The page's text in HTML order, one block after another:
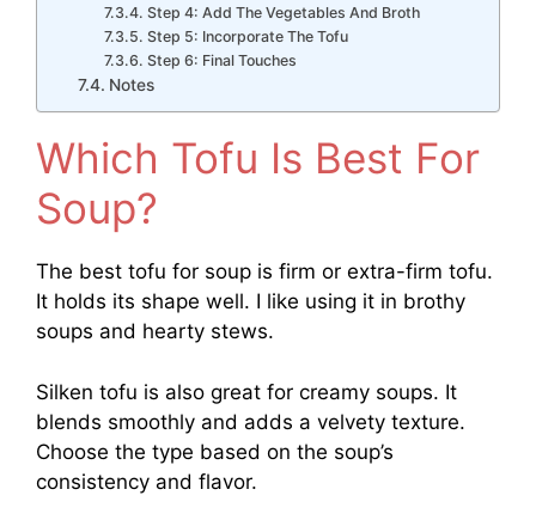
Step 4: Add The Vegetables And Broth
Step 5: Incorporate The Tofu
Step 6: Final Touches
Notes
Which Tofu Is Best For
Soup?
The best tofu for soup is firm or extra-firm tofu.
It holds its shape well. I like using it in brothy
soups and hearty stews.
Silken tofu is also great for creamy soups. It
blends smoothly and adds a velvety texture.
Choose the type based on the soup’s
consistency and flavor.